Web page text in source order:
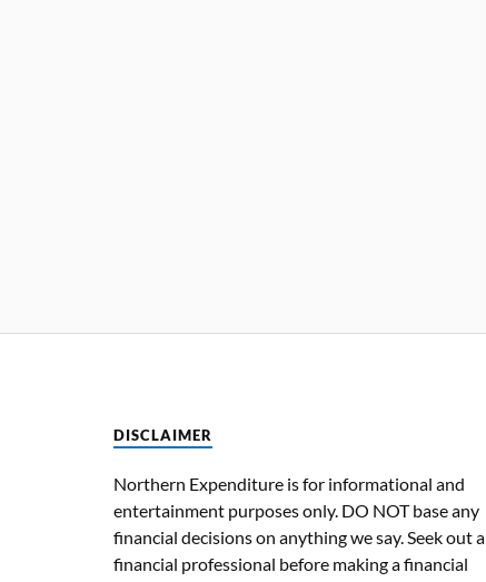
DISCLAIMER
Northern Expenditure is for informational and
entertainment purposes only. DO NOT base any
financial decisions on anything we say. Seek out a
financial professional before making a financial